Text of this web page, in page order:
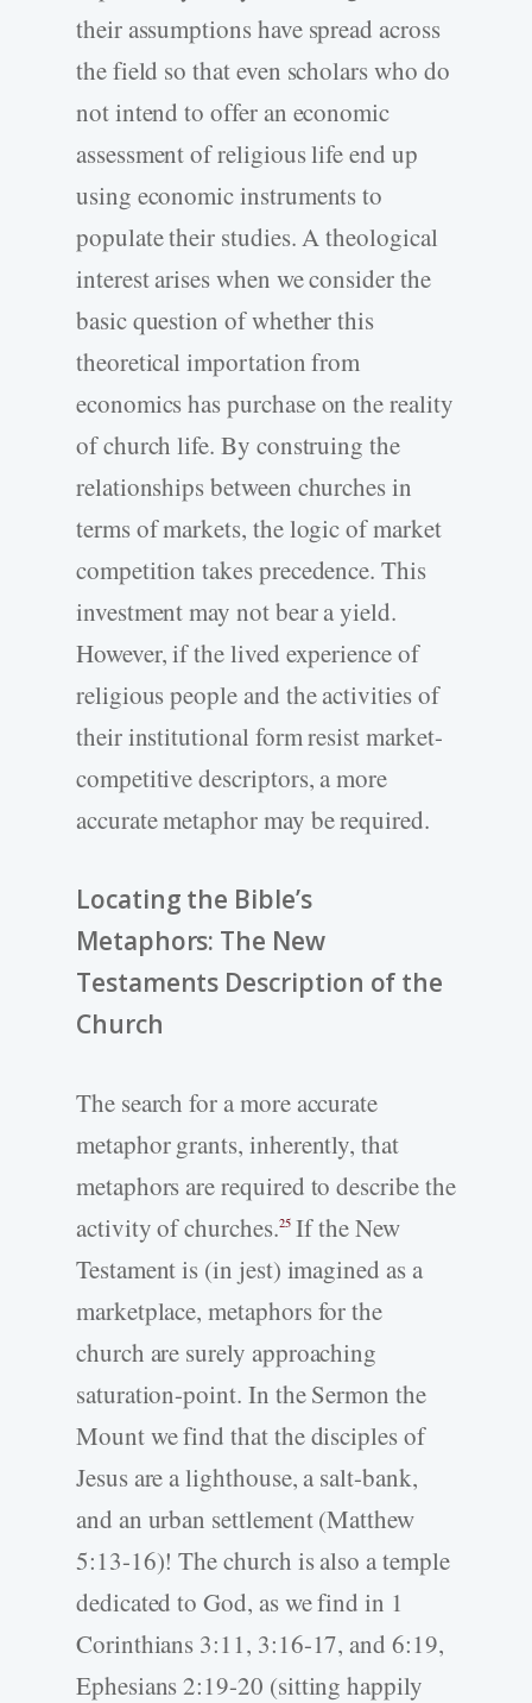
their assumptions have spread across
the field so that even scholars who do
not intend to offer an economic
assessment of religious life end up
using economic instruments to
populate their studies. A theological
interest arises when we consider the
basic question of whether this
theoretical importation from
economics has purchase on the reality
of church life. By construing the
relationships between churches in
terms of markets, the logic of market
competition takes precedence. This
investment may not bear a yield.
However, if the lived experience of
religious people and the activities of
their institutional form resist market-
competitive descriptors, a more
accurate metaphor may be required.
Locating the Bible’s
Metaphors: The New
Testaments Description of the
Church
The search for a more accurate
metaphor grants, inherently, that
metaphors are required to describe the
activity of churches.25If the New
Testament is (in jest) imagined as a
marketplace, metaphors for the
church are surely approaching
saturation-point. In the Sermon the
Mount we find that the disciples of
Jesus are a lighthouse, a salt-bank,
and an urban settlement (Matthew
5:13-16)! The church is also a temple
dedicated to God, as we find in 1
Corinthians 3:11, 3:16-17, and 6:19,
Ephesians 2:19-20 (sitting happily